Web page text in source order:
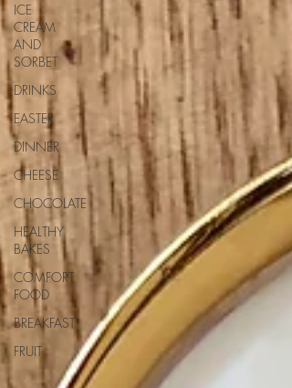
ICE
CREAM
AND
SORBET
DRINKS
EASTER
DINNER
CHEESE
CHOCOLATE
HEALTHY
BAKES
COMFORT
FOOD
BREAKFAST
FRUIT